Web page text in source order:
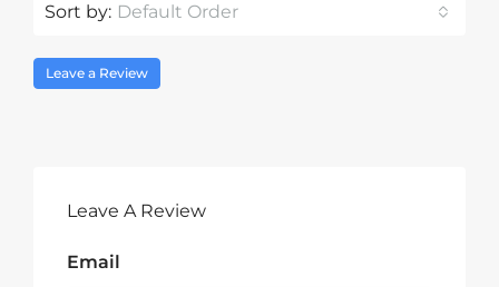
Sort by: Default Order
Leave a Review
Leave A Review
Email